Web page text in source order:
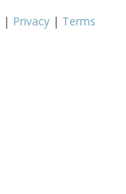
| Privacy | Terms